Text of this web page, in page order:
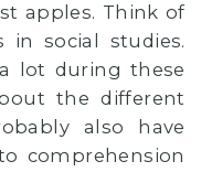
apples. Think of
in social studies.
lot during these
the different
also have
comprehension